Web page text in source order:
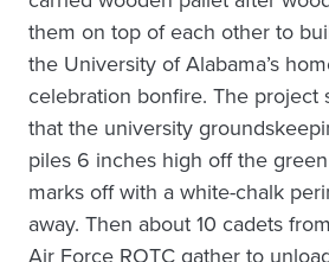
them on top of each other to
the University of Alabama’s
celebration bonfire. The project
that the university
piles 6 inches high off the
marks off with a white-chalk
away. Then about 10 cadets